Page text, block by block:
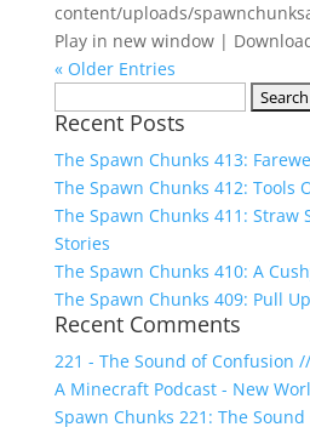
content/uploads/
Play in new window |
« Older Entries
for:
Recent Posts
The Spawn Chunks 413:
The Spawn Chunks 412: Tools
The Spawn Chunks 411: Straw
Stories
The Spawn Chunks 410: A
The Spawn Chunks 409: Pull
Recent Comments
221 - The Sound of Confusion
A Minecraft Podcast - New
Spawn Chunks 221: The